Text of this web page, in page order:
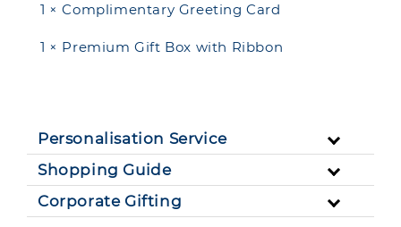
1 × Complimentary Greeting Card
1 × Premium Gift Box with Ribbon
Personalisation Service
Shopping Guide
Corporate Gifting